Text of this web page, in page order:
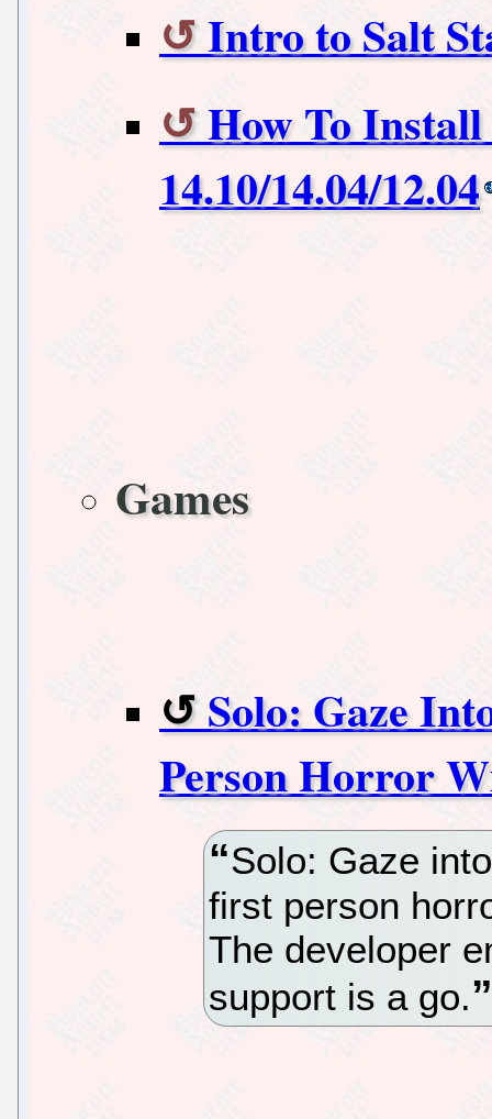
Intro to Salt
How To
14.10/14.04/12.04
Games
Solo: Gaze
Person Horror
Solo: Gaze
first person
The developer
support is a go.